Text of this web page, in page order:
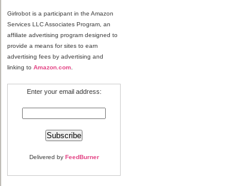
Girlrobot is a participant in the Amazon
Services LLC Associates Program, an
affiliate advertising program designed to
provide a means for sites to earn
advertising fees by advertising and
linking to Amazon.com
Enter your email address:
Delivered by FeedBurner